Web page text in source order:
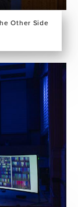
Other Side